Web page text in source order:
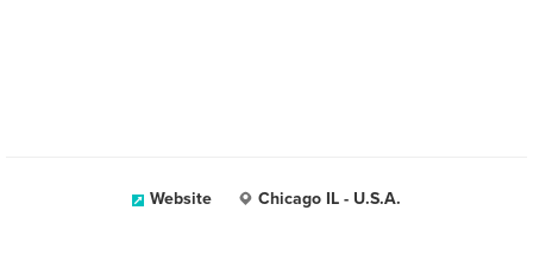
Website Chicago IL - U.S.A.